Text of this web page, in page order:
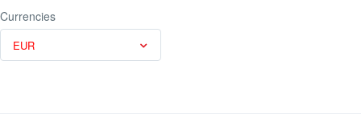
Currencies
EUR